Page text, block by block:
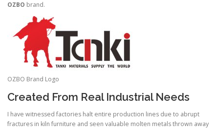
OZBO brand.
OZBO Brand Logo
Created From Real Industrial Needs
I have witnessed factories halt entire production lines due to abrupt
fractures in kiln furniture and seen valuable molten metals thrown away